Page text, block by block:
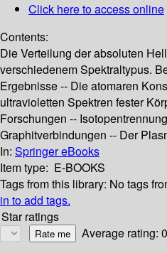
Click here to access online
Contents:
Die Verteilung der absoluten
verschiedenem Spektraltypus.
Ergebnisse -- Die atomaren
ultravioletten Spektren fester
Forschungen --
Graphitverbindungen -- Der
In: Springer eBooks
Item type: E-BOOKS
Tags from this library: No tags
in to add tags.
Star ratings
Average rating: